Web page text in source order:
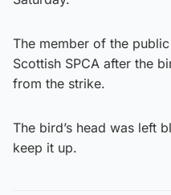
The member of the
Scottish SPCA after the
from the strike.
The bird’s head was left
keep it up.